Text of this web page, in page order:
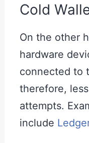
Cold
On the other
hardware
connected to
therefore,
attempts.
include